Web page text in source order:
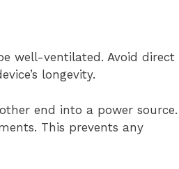
well-ventilated. Avoid direct
longevity.
end into a power source.
This prevents any